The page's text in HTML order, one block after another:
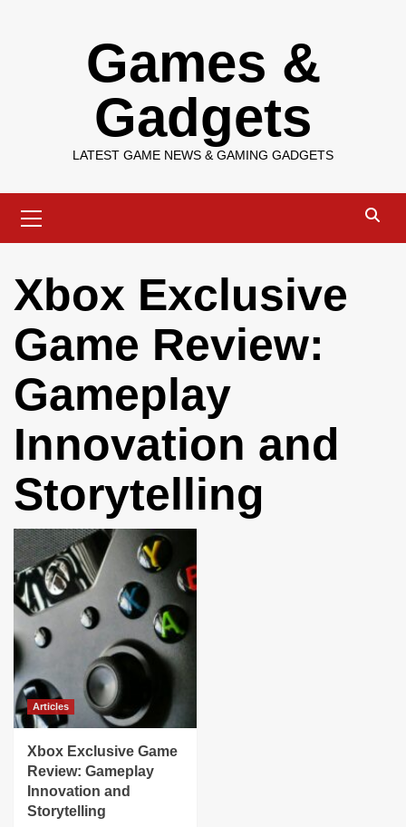
Games &
Gadgets
LATEST GAME NEWS & GAMING GADGETS
Menu
Xbox Exclusive
Game Review:
Gameplay
Innovation and
Storytelling
Articles
Xbox Exclusive Game
Review: Gameplay
Innovation and
Storytelling